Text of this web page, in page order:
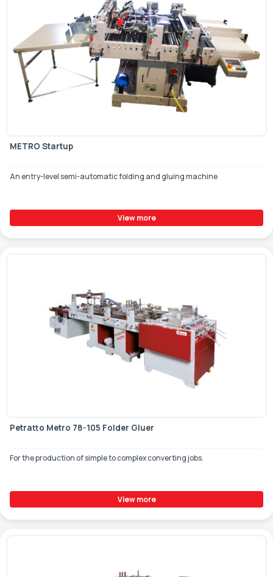
METRO Startup
An entry-level semi-automatic folding and gluing machine
View more
Petratto Metro 78-105 Folder Gluer
For the production of simple to complex converting jobs.
View more